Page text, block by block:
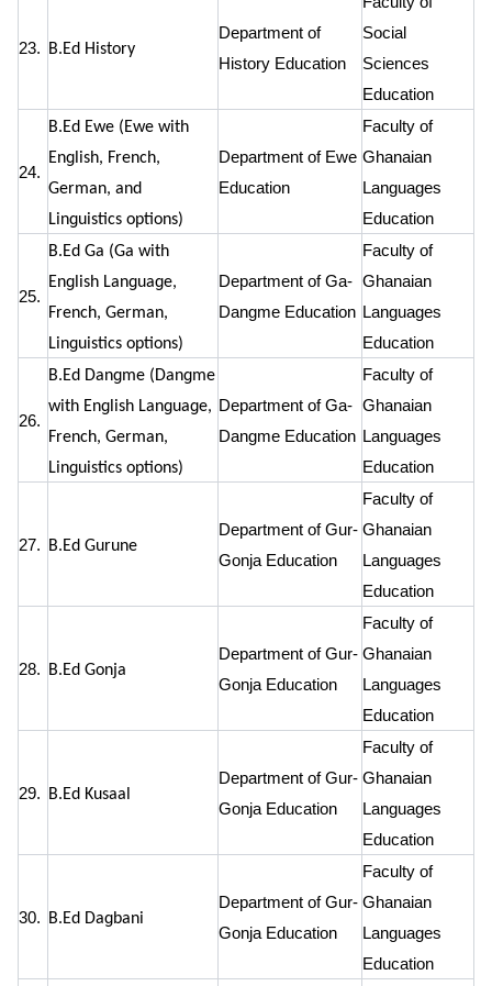
23. B.Ed History
Department of
History Education
Social
Sciences
Education
24.
B.Ed Ewe (Ewe with
English, French,
German, and
Linguistics options)
Department of Ewe
Education
Faculty of
Ghanaian
Languages
Education
25.
B.Ed Ga (Ga with
English Language,
French, German,
Linguistics options)
Department of Ga-
Dangme Education
Faculty of
Ghanaian
Languages
Education
26.
B.Ed Dangme (Dangme
with English Language,
French, German,
Linguistics options)
Department of Ga-
Dangme Education
Faculty of
Ghanaian
Languages
Education
27. B.Ed Gurune
Department of Gur-
Gonja Education
Faculty of
Ghanaian
Languages
Education
28. B.Ed Gonja
Department of Gur-
Gonja Education
Faculty of
Ghanaian
Languages
Education
29. B.Ed Kusaal
Department of Gur-
Gonja Education
Faculty of
Ghanaian
Languages
Education
30. B.Ed Dagbani
Department of Gur-
Gonja Education
Faculty of
Ghanaian
Languages
Education